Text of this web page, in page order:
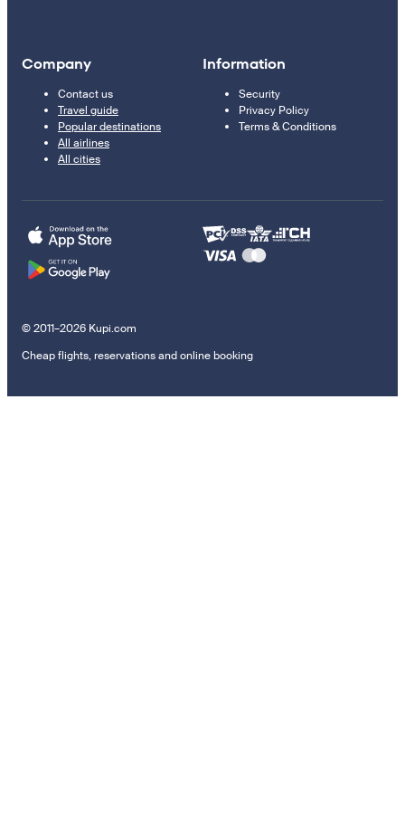
Company
Contact us
Travel guide
Popular destinations
All airlines
All cities
Information
Security
Privacy Policy
Terms & Conditions
© 2011–2026 Kupi.com
Cheap flights, reservations and online booking